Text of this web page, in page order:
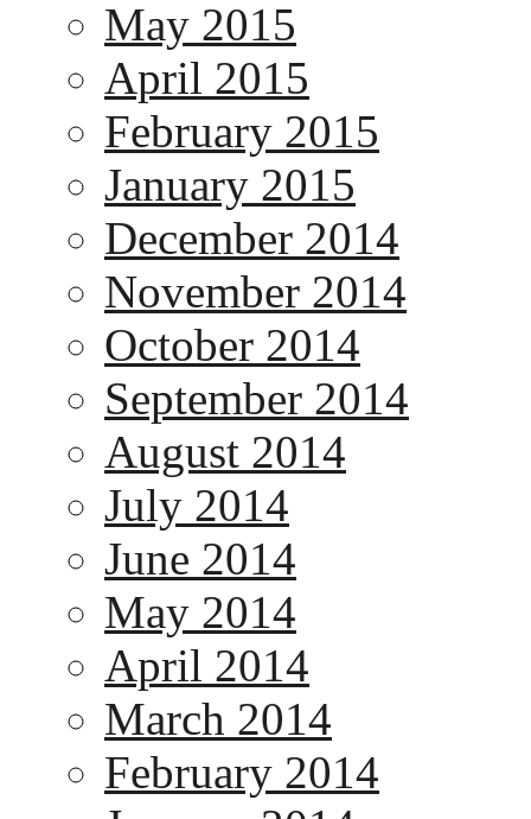
May 2015
April 2015
February 2015
January 2015
December 2014
November 2014
October 2014
September 2014
August 2014
July 2014
June 2014
May 2014
April 2014
March 2014
February 2014